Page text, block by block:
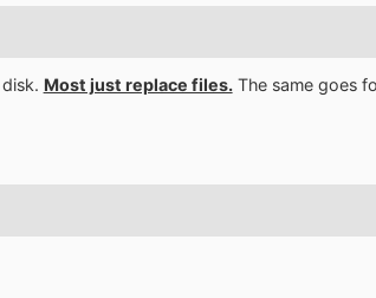
Most just replace files.The same goes